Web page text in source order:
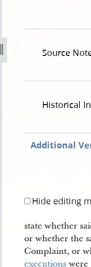
Source
Historical
Additional
Hide editing
state whether
or whether the
Complaint, or
executions were